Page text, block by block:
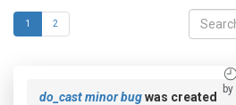
1 2
by
do_cast minor bugwas created